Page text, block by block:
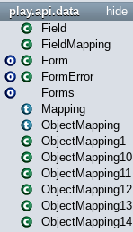
hide
play.api.data
Field
FieldMapping
Form
FormError
Forms
Mapping
ObjectMapping
ObjectMapping1
ObjectMapping10
ObjectMapping11
ObjectMapping12
ObjectMapping13
ObjectMapping14